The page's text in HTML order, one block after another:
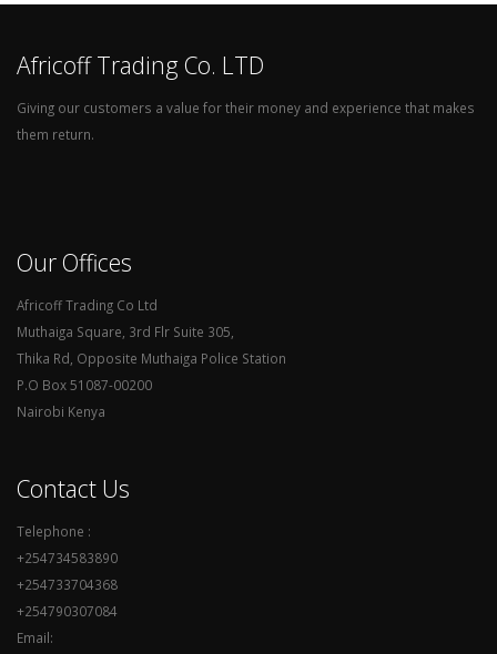
Africoff Trading Co. LTD
Giving our customers a value for their money and experience that makes
them return.
Our Offices
Africoff Trading Co Ltd
Muthaiga Square, 3rd Flr Suite 305,
Thika Rd, Opposite Muthaiga Police Station
P.O Box 51087-00200
Nairobi Kenya
Contact Us
Telephone :
+254734583890
+254733704368
+254790307084
Email: